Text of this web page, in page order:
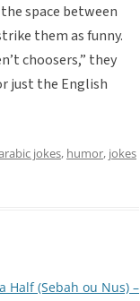
space between
them as funny.
choosers,” they
just the English
jokes, humor, jokes
Half (Sebah ou Nus) –